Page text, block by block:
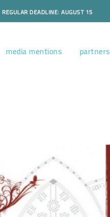
DEADLINE: AUGUST 15
media mentions partners